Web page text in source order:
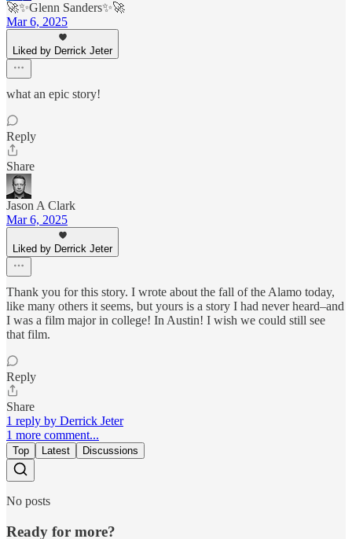
🚀✨Glenn Sanders✨🚀
Mar 6, 2025
Liked by Derrick Jeter
what an epic story!
Reply
Share
Jason A Clark
Mar 6, 2025
Liked by Derrick Jeter
Thank you for this story. I wrote about the fall of the Alamo today,
like many others it seems, but yours is a story I had never heard–and
I was a film major in college! In Austin! I wish we could still see
that film.
Reply
Share
1 reply by Derrick Jeter
1 more comment...
Top Latest Discussions
No posts
Ready for more?